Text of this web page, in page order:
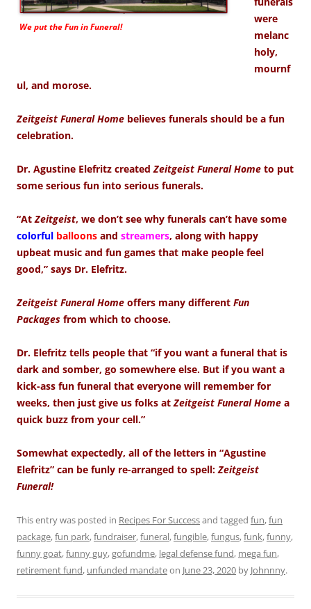
We put theFunin Funeral!
were
melanc
holy,
mournf
ul, and morose.
Zeitgeist Funeral Home believes funerals should be a fun
celebration.
Dr. Agustine Elefritz created Zeitgeist Funeral Home to put
some serious fun into serious funerals.
“At Zeitgeist, we don’t see why funerals can’t have some
colorful balloons and streamers, along with happy
upbeat music and fun games that make people feel
good,” says Dr. Elefritz.
Zeitgeist Funeral Home offers many different Fun
Packages from which to choose.
Dr. Elefritz tells people that “if you want a funeral that is
dark and somber, go somewhere else. But if you want a
kick-ass fun funeral that everyone will remember for
weeks, then just give us folks at Zeitgeist Funeral Home a
quick buzz from your cell.”
Somewhat expectedly, all of the letters in “Agustine
Elefritz” can be funly re-arranged to spell: Zeitgeist
Funeral!
This entry was posted in Recipes For Successand tagged fun,fun
package,fun park,fundraiser,funeral,fungible,fungus,funk,funny,
funny goat,funny guy,gofundme, legal defense fund, mega fun,
retirement fund, unfunded mandateon June 23, 2020 by Johnnny.